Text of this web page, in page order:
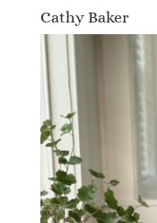
Cathy Baker